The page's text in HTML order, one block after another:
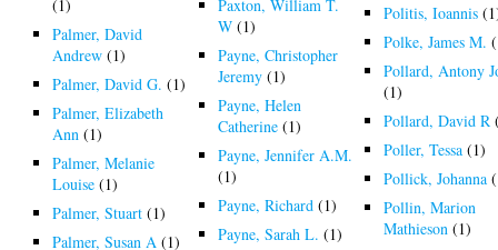
(1)
Palmer, David
Andrew (1)
Palmer, David G. (1)
Palmer, Elizabeth
Ann (1)
Palmer, Melanie
Louise (1)
Palmer, Stuart (1)
Palmer, Susan A (1)
Paxton, William T.
W (1)
Payne, Christopher
Jeremy (1)
Payne, Helen
Catherine (1)
Payne, Jennifer A.M.
(1)
Payne, Richard (1)
Payne, Sarah L. (1)
Politis, Ioannis
Polke, James M.
Pollard, Antony
(1)
Pollard, David R
Poller, Tessa (1)
Pollick, Johanna
Pollin, Marion
Mathieson (1)